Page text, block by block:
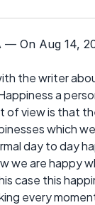
— On Aug 14,
the writer
a
of view is that
which
day to day
we are happy
case this
every